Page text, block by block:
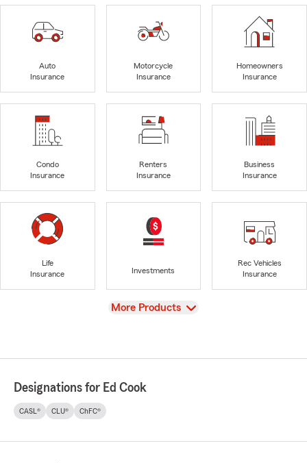
Auto
Insurance
Motorcycle
Insurance
Homeowners
Insurance
Condo
Insurance
Renters
Insurance
Business
Insurance
Life
Insurance
Investments
Rec Vehicles
Insurance
View
More Products
Designations for Ed Cook
CASL® CLU® ChFC®